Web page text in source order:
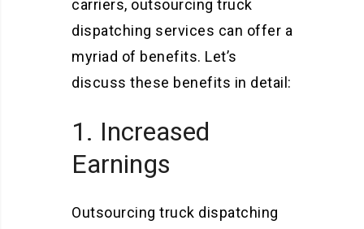
carriers, outsourcing truck
dispatching services can offer a
myriad of benefits. Let’s
discuss these benefits in detail:
1. Increased
Earnings
Outsourcing truck dispatching